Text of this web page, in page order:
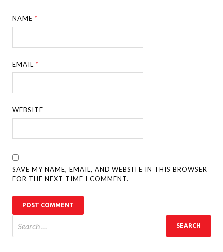
NAME*
EMAIL*
WEBSITE
SAVE MY NAME, EMAIL, AND WEBSITE IN THIS BROWSER
FOR THE NEXT TIME I COMMENT.